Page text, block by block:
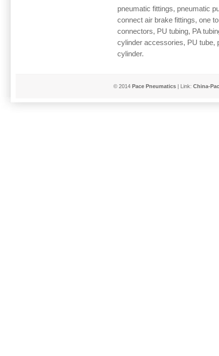
pneumatic fittings, pneumatic
connect air brake fittings, one
connectors, PU tubing, PA
cylinder accessories, PU tube,
cylinder.
© 2014 Pace Pneumatics | Link: China-